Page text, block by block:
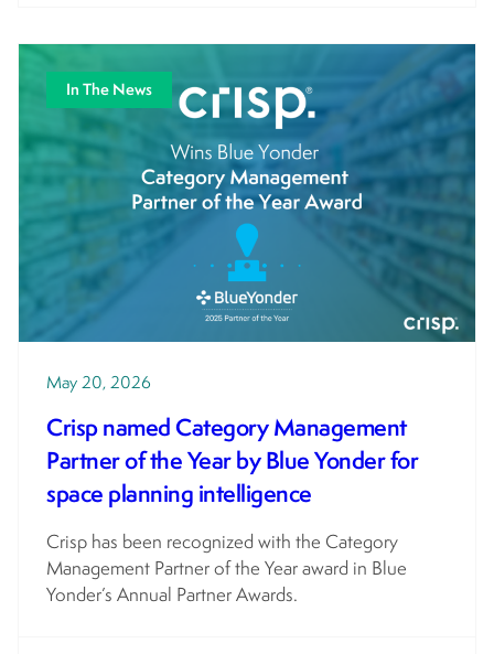
In The News
May 20, 2026
Crisp named Category Management
Partner of the Year by Blue Yonder for
space planning intelligence
Crisp has been recognized with the Category
Management Partner of the Year award in Blue
Yonder’s Annual Partner Awards.